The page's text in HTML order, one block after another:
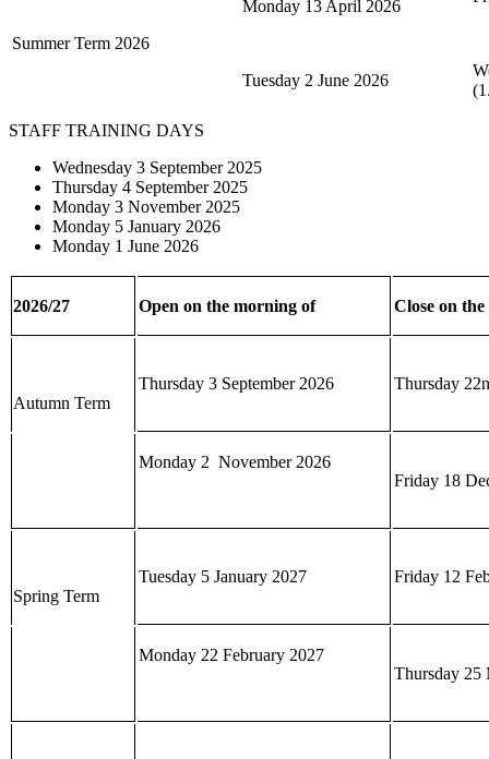
Summer Term 2026
Monday 13 April 2026
Tuesday 2 June 2026
STAFF TRAINING DAYS
Wednesday 3 September 2025
Thursday 4 September 2025
Monday 3 November 2025
Monday 5 January 2026
Monday 1 June 2026
2026/27 Open on the morning of Close on
Autumn Term
Thursday 3 September 2026 Thursday
Monday 2 November 2026
Friday 18
Spring Term
Tuesday 5 January 2027 Friday 12
Monday 22 February 2027
Thursday 25